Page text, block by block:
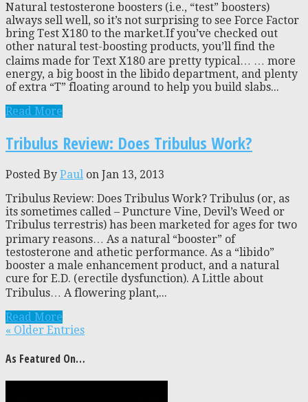
Natural testosterone boosters (i.e., “test” boosters)
always sell well, so it’s not surprising to see Force Factor
bring Test X180 to the market.If you’ve checked out
other natural test-boosting products, you’ll find the
claims made for Text X180 are pretty typical… … more
energy, a big boost in the libido department, and plenty
of extra “T” floating around to help you build slabs...
Read More
Tribulus Review: Does Tribulus Work?
Posted By Paul on Jan 13, 2013
Tribulus Review: Does Tribulus Work? Tribulus (or, as
its sometimes called – Puncture Vine, Devil’s Weed or
Tribulus terrestris) has been marketed for ages for two
primary reasons… As a natural “booster” of
testosterone and athetic performance. As a “libido”
booster a male enhancement product, and a natural
cure for E.D. (erectile dysfunction). A Little about
Tribulus… A flowering plant,...
Read More
« Older Entries
As Featured On…